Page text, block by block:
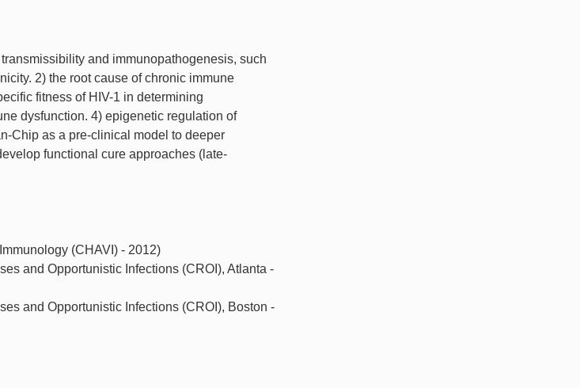
and immunopathogenesis, such
2) the root cause of chronic immune
fitness of HIV-1 in determining
dysfunction. 4) epigenetic regulation of
Chip as a pre-clinical model to deeper
functional cure approaches (late-
(CHAVI) - 2012)
and Opportunistic Infections (CROI), Atlanta -
and Opportunistic Infections (CROI), Boston -